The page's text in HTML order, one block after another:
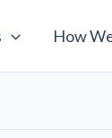
How